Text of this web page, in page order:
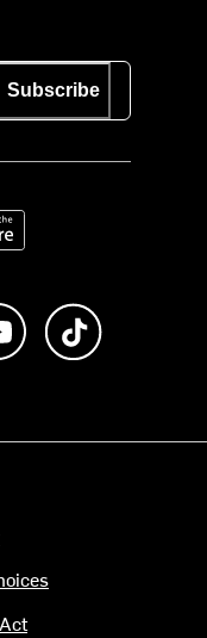
Subscribe
App Store
us on Instagram
Subscribe to us on